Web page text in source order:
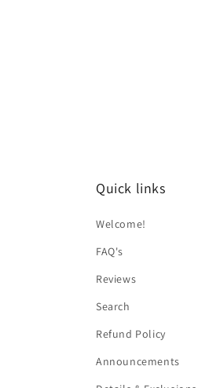
Quick links
Welcome!
FAQ's
Reviews
Search
Refund Policy
Announcements